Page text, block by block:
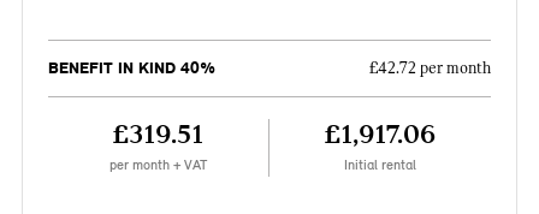
BENEFIT IN KIND 40% £42.72 per month
£319.51
per month + VAT
£1,917.06
Initial rental